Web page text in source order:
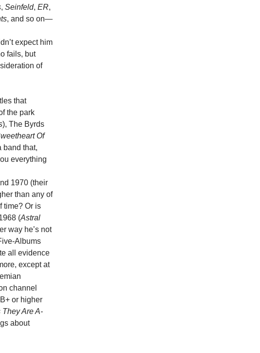
,Seinfeld,ER,
, and so on—
expect him
fails, but
of
that
the park
), The Byrds
Of
band that,
everything
1970 (their
than any of
time? Or is
(Astral
way he’s not
Albums
all evidence
except at
channel
or higher
They Are A-
about